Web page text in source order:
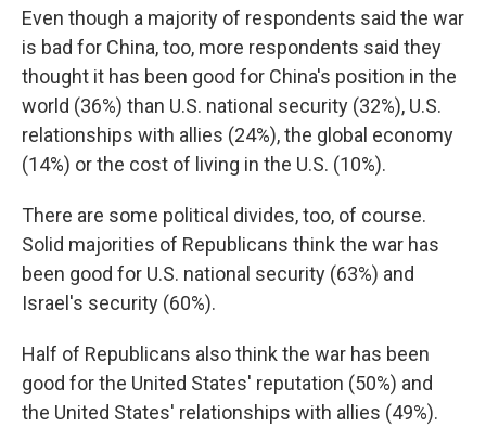
Even though a majority of respondents said the war
is bad for China, too, more respondents said they
thought it has been good for China's position in the
world (36%) than U.S. national security (32%), U.S.
relationships with allies (24%), the global economy
(14%) or the cost of living in the U.S. (10%).
There are some political divides, too, of course.
Solid majorities of Republicans think the war has
been good for U.S. national security (63%) and
Israel's security (60%).
Half of Republicans also think the war has been
good for the United States' reputation (50%) and
the United States' relationships with allies (49%).